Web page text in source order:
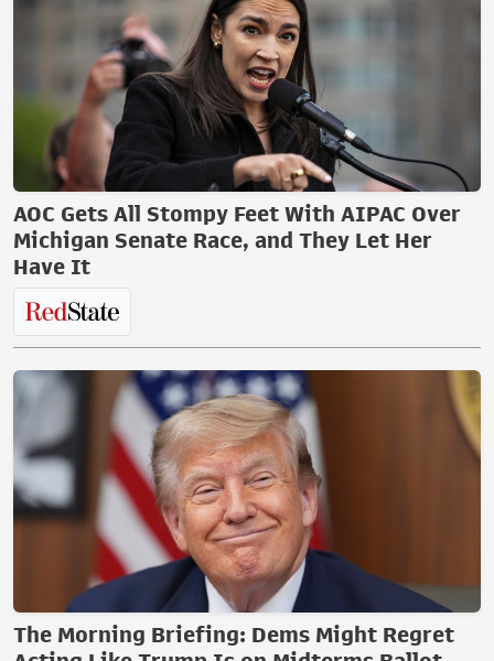
AOC Gets All Stompy Feet With AIPAC Over
Michigan Senate Race, and They Let Her
Have It
The Morning Briefing: Dems Might Regret